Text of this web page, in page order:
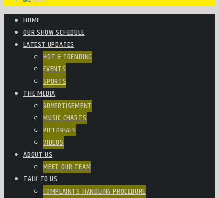
HOME
OUR SHOW SCHEDULE
LATEST UPDATES
HOT & TRENDING
EVENTS
SPORTS
THE MEDIA
ADVERTISEMENT
MUSIC CHARTS
PICTORIALS
VIDEOS
ABOUT US
MEET OUR TEAM
TALK TO US
COMPLAINTS HANDLING PROCEDURE